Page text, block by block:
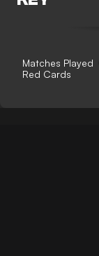
Matches Played
Red Cards